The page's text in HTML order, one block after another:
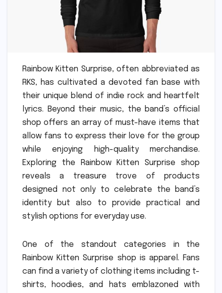
Rainbow Kitten Surprise, often abbreviated as
RKS, has cultivated a devoted fan base with
their unique blend of indie rock and heartfelt
lyrics. Beyond their music, the band’s official
shop offers an array of must-have items that
allow fans to express their love for the group
while enjoying high-quality merchandise.
Exploring the Rainbow Kitten Surprise shop
reveals a treasure trove of products
designed not only to celebrate the band’s
identity but also to provide practical and
stylish options for everyday use.
One of the standout categories in the
Rainbow Kitten Surprise shop is apparel. Fans
can find a variety of clothing items including t-
shirts, hoodies, and hats emblazoned with